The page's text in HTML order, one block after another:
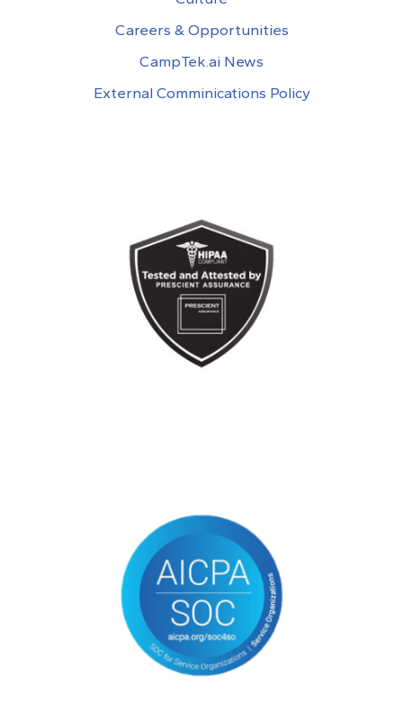
Careers & Opportunities
CampTek.ai News
External Comminications Policy